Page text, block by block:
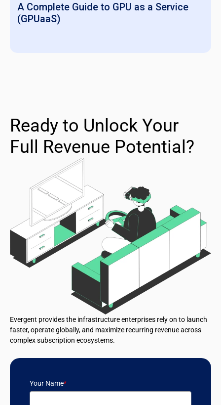
A Complete Guide to GPU as a Service
(GPUaaS)
Ready to Unlock Your
Full Revenue Potential?
Evergent provides the infrastructure enterprises rely on to launch
faster, operate globally, and maximize recurring revenue across
complex subscription ecosystems.
Your Name*